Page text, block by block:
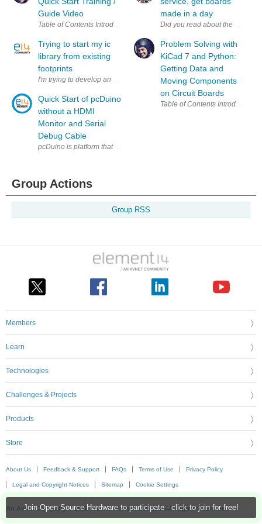
Join Open Source Hardware to participate - click to join for free!
Guide Video
Trying to start my ic
library from existing
footprints
I'm trying to develop an arm board, and the footprints for the ic's i
Quick Start of pcDuino
without a HDMI
Monitor and Serial
Debug Cable
pcDuino is platform that bridges open source software community
made in a day
Did you read about the new
Problem Solving with
KiCad 7 and Python:
Getting Data and
Moving Components
on Circuit Boards
Group Actions
Group RSS
Members
Learn
Technologies
Challenges & Projects
Products
Store
About Us Feedback & Support FAQs Terms of Use Privacy Policy
Legal and Copyright Notices Sitemap Cookie Settings
An Avnet Company © 2026 Premier Farnell Limited. All Rights Reserved.